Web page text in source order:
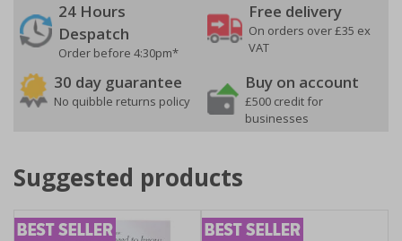
24 Hours
Despatch
Order before 4:30pm*
Free delivery
On orders over £35 ex
VAT
30 day guarantee
No quibble returns policy
Buy on account
£500 credit for
businesses
Suggested products